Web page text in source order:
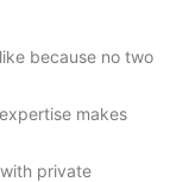
because no two
makes
private